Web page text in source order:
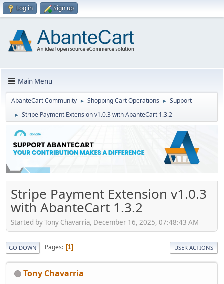
Log in Sign up
Main Menu
AbanteCart Community ► Shopping Cart Operations ► Support
► Stripe Payment Extension v1.0.3 with AbanteCart 1.3.2
Stripe Payment Extension v1.0.3
with AbanteCart 1.3.2
Started by Tony Chavarria, December 16, 2025, 07:48:43 AM
GO DOWN Pages 1 USER ACTIONS
Tony Chavarria